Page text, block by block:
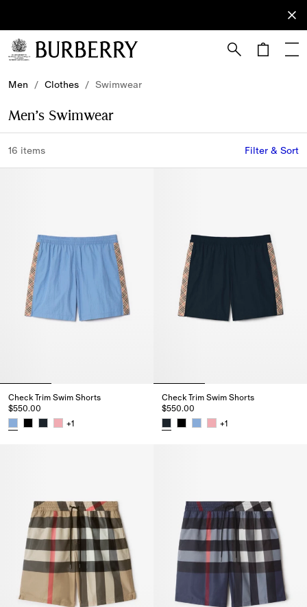
Subscribe
to receive
our
Men / Clothes / Swimwear
Men’s Swimwear
16 items Filter & Sort
Check Trim Swim Shorts
$550.00
+1
Check Trim Swim Shorts
$550.00
+1